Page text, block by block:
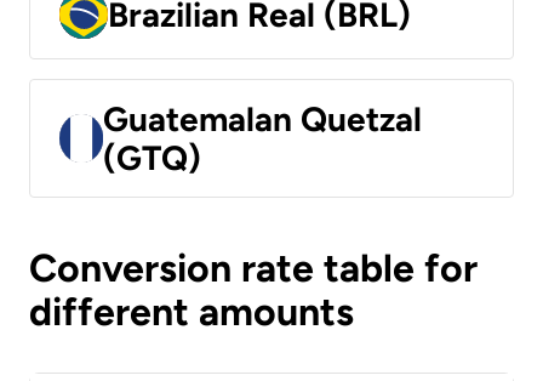
Brazilian Real (BRL)
Guatemalan Quetzal
(GTQ)
Conversion rate table for
different amounts